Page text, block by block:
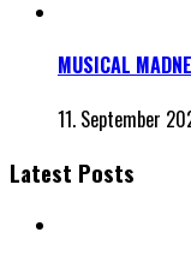
MUSICAL
11. September
Latest Posts